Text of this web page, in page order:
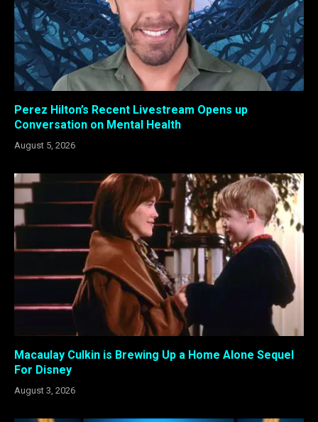
Perez Hilton’s Recent Livestream Opens up
Conversation on Mental Health
August 5, 2026
Macaulay Culkin is Brewing Up a Home Alone Sequel
For Disney
August 3, 2026